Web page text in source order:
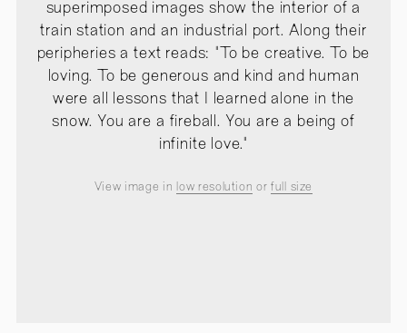
superimposed images show the interior of a
train station and an industrial port. Along their
peripheries a text reads: "To be creative. To be
loving. To be generous and kind and human
were all lessons that I learned alone in the
snow. You are a fireball. You are a being of
infinite love."
View image in low resolution orfull size